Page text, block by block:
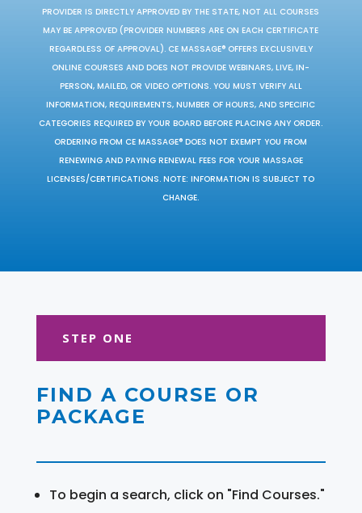
PROVIDER IS DIRECTLY APPROVED BY THE STATE, NOT ALL COURSES
MAY BE APPROVED (PROVIDER NUMBERS ARE ON EACH CERTIFICATE
REGARDLESS OF APPROVAL). CE MASSAGE® OFFERS EXCLUSIVELY
ONLINE COURSES AND DOES NOT PROVIDE WEBINARS, LIVE, IN-
PERSON, MAILED, OR VIDEO OPTIONS. YOU MUST VERIFY ALL
INFORMATION, REQUIREMENTS, NUMBER OF HOURS, AND SPECIFIC
CATEGORIES REQUIRED BY YOUR BOARD BEFORE PLACING ANY ORDER.
ORDERING FROM CE MASSAGE® DOES NOT EXEMPT YOU FROM
RENEWING AND PAYING RENEWAL FEES FOR YOUR MASSAGE
LICENSES/CERTIFICATIONS. NOTE: INFORMATION IS SUBJECT TO
CHANGE.
STEP ONE
FIND A COURSE OR
PACKAGE
To begin a search, click on "Find Courses."